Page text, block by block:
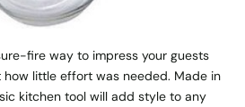
fire way to impress your guests
how little effort was needed. Made in
kitchen tool will add style to any